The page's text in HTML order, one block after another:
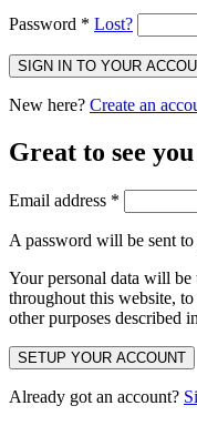
Password * Lost?
SIGN IN TO YOUR
New here? Create an
Great to see
Email address *
A password will be sent
Your personal data will be
throughout this website,
other purposes described
SETUP YOUR ACCOUNT
Already got an account?